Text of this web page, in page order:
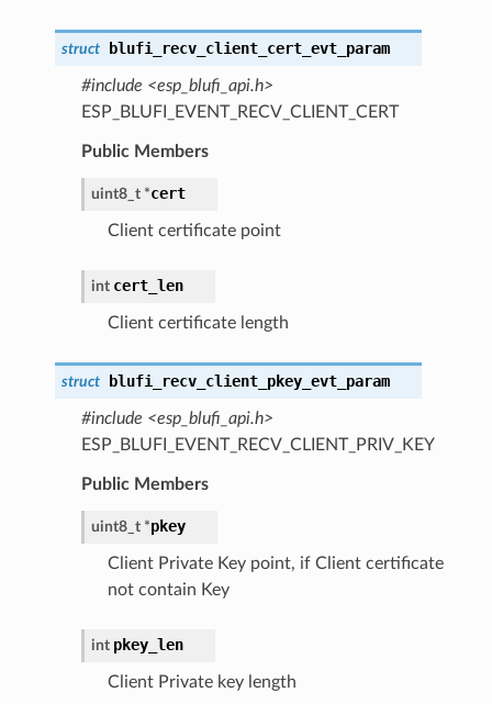
struct blufi_recv_client_cert_evt_param
#include <esp_blufi_api.h>
ESP_BLUFI_EVENT_RECV_CLIENT_CERT
Public Members
uint8_t *cert
Client certificate point
int cert_len
Client certificate length
struct blufi_recv_client_pkey_evt_param
#include <esp_blufi_api.h>
ESP_BLUFI_EVENT_RECV_CLIENT_PRIV_KEY
Public Members
uint8_t *pkey
Client Private Key point, if Client certificate
not contain Key
int pkey_len
Client Private key length